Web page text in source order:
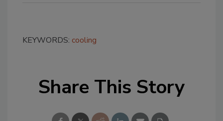
KEYWORDS: cooling
Share This Story